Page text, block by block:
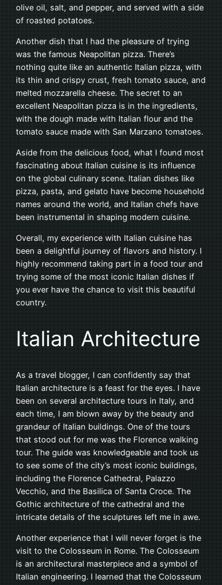
olive oil, salt, and pepper, and served with a side
of roasted potatoes.
Another dish that I had the pleasure of trying
was the famous Neapolitan pizza. There’s
nothing quite like an authentic Italian pizza, with
its thin and crispy crust, fresh tomato sauce, and
melted mozzarella cheese. The secret to an
excellent Neapolitan pizza is in the ingredients,
with the dough made with Italian flour and the
tomato sauce made with San Marzano tomatoes.
Aside from the delicious food, what I found most
fascinating about Italian cuisine is its influence
on the global culinary scene. Italian dishes like
pizza, pasta, and gelato have become household
names around the world, and Italian chefs have
been instrumental in shaping modern cuisine.
Overall, my experience with Italian cuisine has
been a delightful journey of flavors and history. I
highly recommend taking part in a food tour and
trying some of the most iconic Italian dishes if
you ever have the chance to visit this beautiful
country.
Italian Architecture
As a travel blogger, I can confidently say that
Italian architecture is a feast for the eyes. I have
been on several architecture tours in Italy, and
each time, I am blown away by the beauty and
grandeur of Italian buildings. One of the tours
that stood out for me was the Florence walking
tour. The guide was knowledgeable and took us
to see some of the city’s most iconic buildings,
including the Florence Cathedral, Palazzo
Vecchio, and the Basilica of Santa Croce. The
Gothic architecture of the cathedral and the
intricate details of the sculptures left me in awe.
Another experience that I will never forget is the
visit to the Colosseum in Rome. The Colosseum
is an architectural masterpiece and a symbol of
Italian engineering. I learned that the Colosseum